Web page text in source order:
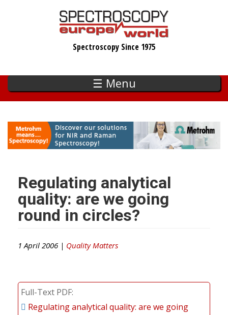
Spectroscopy Since 1975
☰ Menu
Regulating analytical
quality: are we going
round in circles?
1 April 2006 | Quality Matters
Full-Text PDF
Regulating analytical quality: are we going